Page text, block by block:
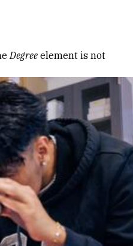
Degree element is not